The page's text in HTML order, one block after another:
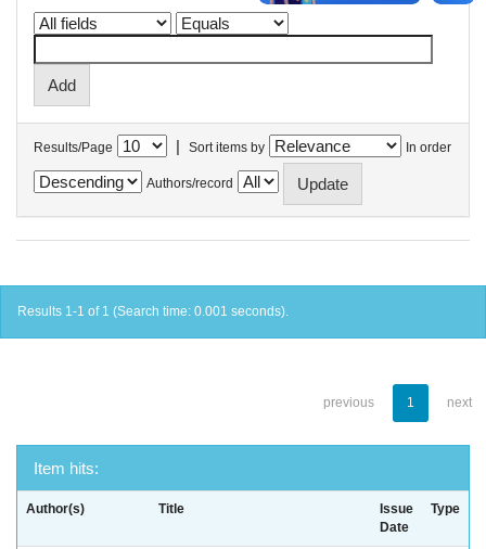
Results/Page | Sort items by In order
Authors/record
Results 1-1 of 1 (Search time: 0.001 seconds).
previous 1 next
Item hits:
Author(s) Title
Issue
Date
Type